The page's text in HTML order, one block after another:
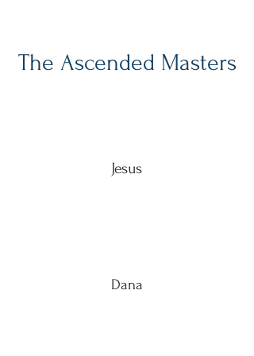
The Ascended Masters
Jesus
Dana